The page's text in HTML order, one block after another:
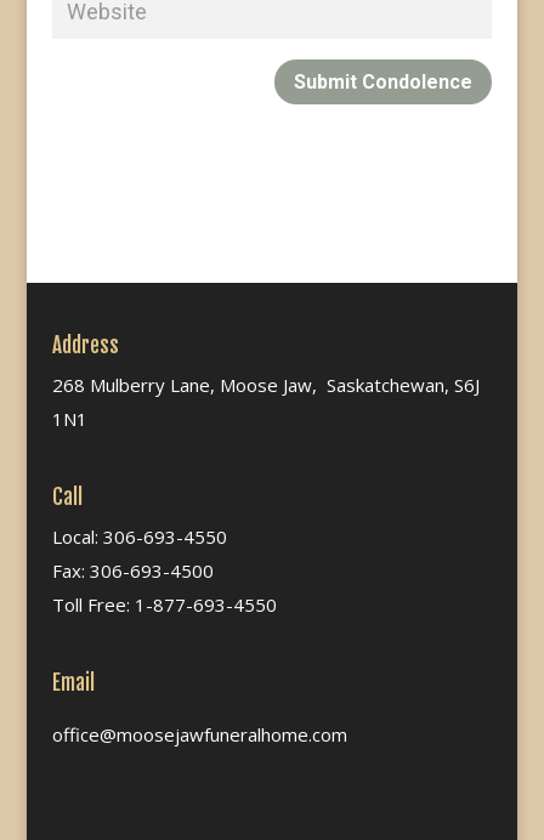
Submit Condolence
Address
268 Mulberry Lane, Moose Jaw, Saskatchewan, S6J
1N1
Call
Local: 306-693-4550
Fax: 306-693-4500
Toll Free: 1-877-693-4550
Email
office@moosejawfuneralhome.com